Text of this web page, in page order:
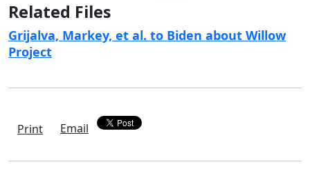
Related Files
Grijalva, Markey, et al. to Biden about Willow
Project
Print Email